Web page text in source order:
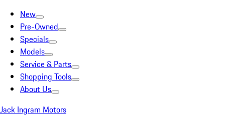
New
Pre-Owned
Specials
Models
Service & Parts
Shopping Tools
About Us
Jack Ingram Motors